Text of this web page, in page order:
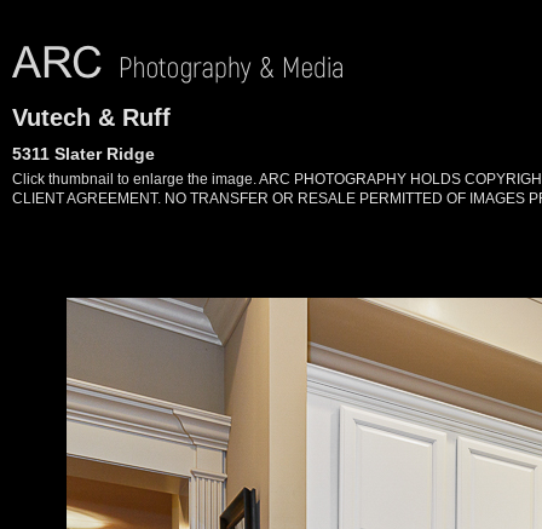
Vutech & Ruff
5311 Slater Ridge
Click thumbnail to enlarge the image. ARC PHOTOGRAPHY HOLDS
CLIENT AGREEMENT. NO TRANSFER OR RESALE PERMITTED OF